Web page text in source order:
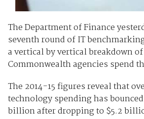
The Department of Finance
seventh round of IT
a vertical by vertical breakdown
Commonwealth agencies spend
The 2014-15 figures reveal that
technology spending has
billion after dropping to $5.2